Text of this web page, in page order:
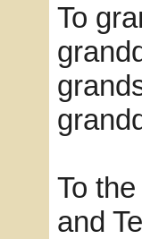
To
To
and